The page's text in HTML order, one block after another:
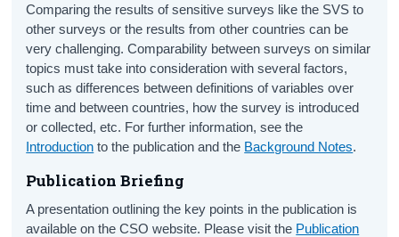
Comparing the results of sensitive surveys like the SVS to
other surveys or the results from other countries can be
very challenging. Comparability between surveys on similar
topics must take into consideration with several factors,
such as differences between definitions of variables over
time and between countries, how the survey is introduced
or collected, etc. For further information, see the
Introduction to the publication and the Background Notes.
Publication Briefing
A presentation outlining the key points in the publication is
available on the CSO website. Please visit the Publication